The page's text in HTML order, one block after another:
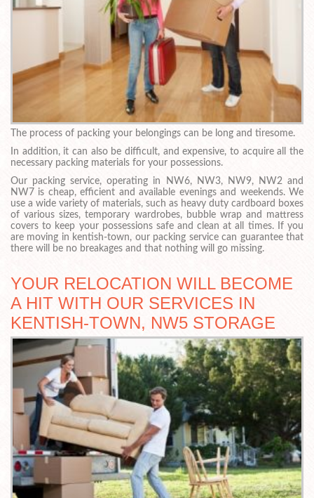
The process of packing your belongings can be long and tiresome.
In addition, it can also be difficult, and expensive, to acquire all the
necessary packing materials for your possessions.
Our packing service, operating in NW6, NW3, NW9, NW2 and
NW7 is cheap, efficient and available evenings and weekends. We
use a wide variety of materials, such as heavy duty cardboard boxes
of various sizes, temporary wardrobes, bubble wrap and mattress
covers to keep your possessions safe and clean at all times. If you
are moving in kentish-town, our packing service can guarantee that
there will be no breakages and that nothing will go missing.
YOUR RELOCATION WILL BECOME
A HIT WITH OUR SERVICES IN
KENTISH-TOWN, NW5 STORAGE